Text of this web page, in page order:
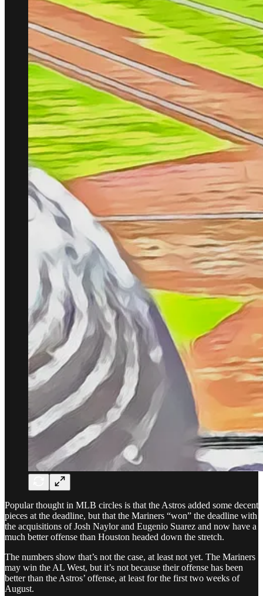
Popular thought in MLB circles is that the Astros added some decent
pieces at the deadline, but that the Mariners “won” the deadline with
the acquisitions of Josh Naylor and Eugenio Suarez and now have a
much better offense than Houston headed down the stretch.
The numbers show that’s not the case, at least not yet. The Mariners
may win the AL West, but it’s not because their offense has been
better than the Astros’ offense, at least for the first two weeks of
August.